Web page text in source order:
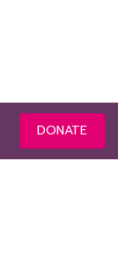
DONATE